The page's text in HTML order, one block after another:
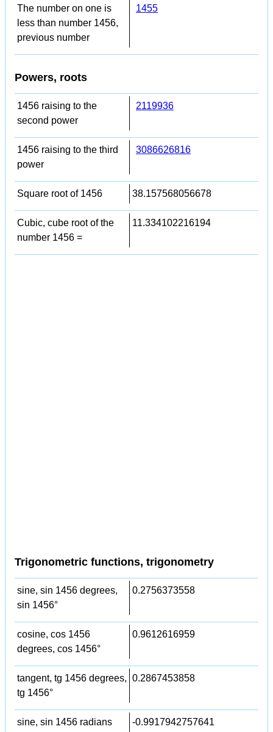
The number on one is
less than number 1456,
previous number
1455
Powers, roots
1456 raising to the
second power
2119936
1456 raising to the third
power
3086626816
Square root of 1456 38.157568056678
Cubic, cube root of the
number 1456 =
11.334102216194
Trigonometric functions, trigonometry
sine, sin 1456 degrees,
sin 1456°
0.2756373558
cosine, cos 1456
degrees, cos 1456°
0.9612616959
tangent, tg 1456 degrees,
tg 1456°
0.2867453858
sine, sin 1456 radians -0.9917942757641